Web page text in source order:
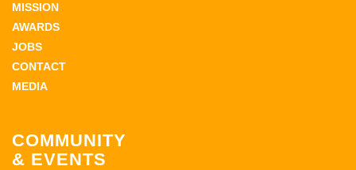
MISSION
AWARDS
JOBS
CONTACT
MEDIA
COMMUNITY
& EVENTS